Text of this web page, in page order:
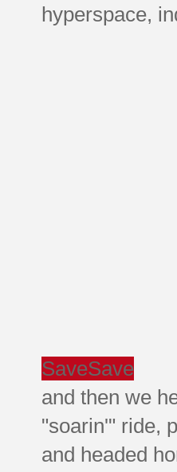
hyperspace,
SaveSave
and then we
"soarin'" ride,
and headed